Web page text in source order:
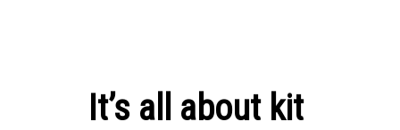
It’s all about kit